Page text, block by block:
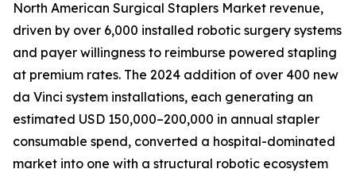
North American Surgical Staplers Market revenue,
driven by over 6,000 installed robotic surgery systems
and payer willingness to reimburse powered stapling
at premium rates. The 2024 addition of over 400 new
da Vinci system installations, each generating an
estimated USD 150,000–200,000 in annual stapler
consumable spend, converted a hospital-dominated
market into one with a structural robotic ecosystem